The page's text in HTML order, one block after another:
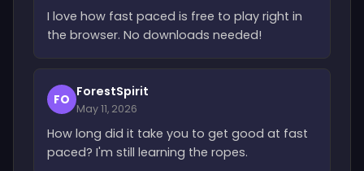
I love how fast paced is free to play right in
the browser. No downloads needed!
FO ForestSpirit
May 11, 2026
How long did it take you to get good at fast
paced? I'm still learning the ropes.